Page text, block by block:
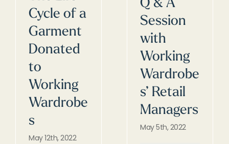
Cycle of a
Garment
Donated
to
Working
Wardrobe
s
May 12th, 2022
Q & A
Session
with
Working
Wardrobe
s’ Retail
Managers
May 5th, 2022